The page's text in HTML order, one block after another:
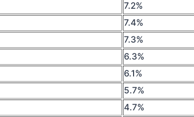
7.2%
7.4%
7.3%
6.3%
6.1%
5.7%
4.7%